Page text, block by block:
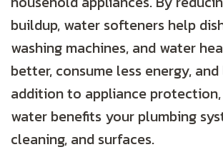
buildup, water softeners help
washing machines, and water
better, consume less energy,
addition to appliance
water benefits your plumbing
cleaning, and surfaces.